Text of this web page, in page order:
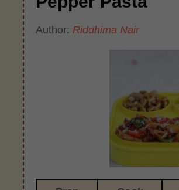
Author: Riddhima Nair